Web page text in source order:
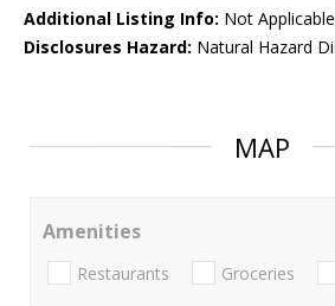
Additional Listing Info: Not
Disclosures Hazard: Natural Hazard
MAP
Amenities
Restaurants Groceries